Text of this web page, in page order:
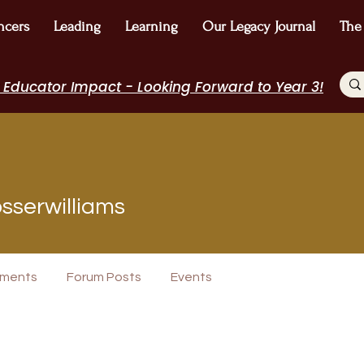
Leading Learning Our Legacy Journal
Impact - Looking Forward to Year 3!
Forum Posts Events